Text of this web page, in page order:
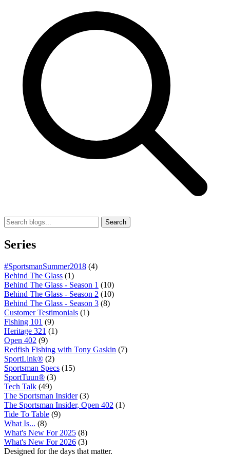
Search
Series
#SportsmanSummer2018 (4)
Behind The Glass (1)
Behind The Glass - Season 1 (10)
Behind The Glass - Season 2 (10)
Behind The Glass - Season 3 (8)
Customer Testimonials (1)
Fishing 101 (9)
Heritage 321 (1)
Open 402 (9)
Redfish Fishing with Tony Gaskin (7)
SportLink® (2)
Sportsman Specs (15)
SportTuun® (3)
Tech Talk (49)
The Sportsman Insider(3)
The Sportsman Insider, Open 402 (1)
Tide To Table (9)
What Is... (8)
What's New For 2025 (8)
What's New For 2026 (3)
Designed for the days that matter.